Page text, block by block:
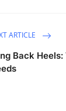
ARTICLE
Back